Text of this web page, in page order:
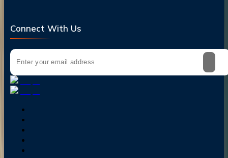
Connect With Us